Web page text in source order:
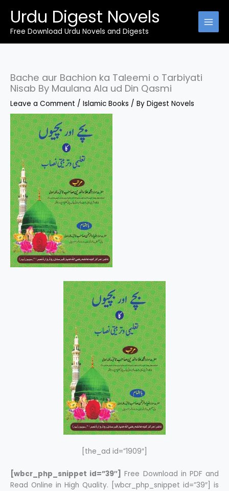
contentUrdu Digest Novels
Free Download Urdu Novels and Digests
Bache aur Bachion ka Taleemi o Tarbiyati
Nisab By Maulana Ala ud Din Qasmi
Leave a Comment / Islamic Books / By Digest Novels
[the_ad id=”1909″]
[wbcr_php_snippet id=”39″]
Free Download in PDF and
Read Online in High Quality. [wbcr_php_snippet id=”39″] is